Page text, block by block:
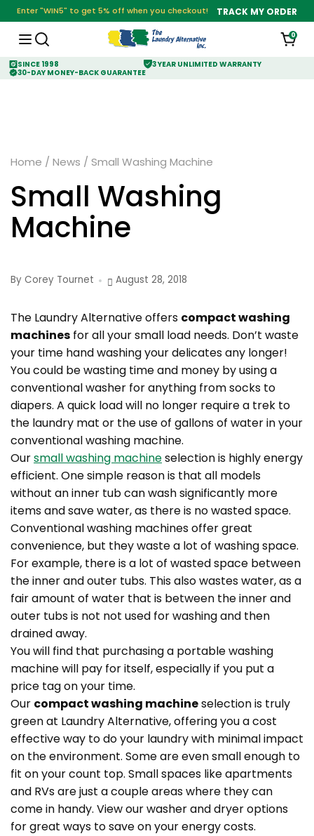
Enter "WIN5" to get 5% off when you checkout! TRACK MY ORDER
0
SINCE 1998
3 YEAR UNLIMITED WARRANTY
30-DAY MONEY-BACK GUARANTEE
Home / News / Small Washing Machine
Small Washing
Machine
By Corey Tournet August 28, 2018
The Laundry Alternative offers compact washing
machines for all your small load needs. Don’t waste
your time hand washing your delicates any longer!
You could be wasting time and money by using a
conventional washer for anything from socks to
diapers. A quick load will no longer require a trek to
the laundry mat or the use of gallons of water in your
conventional washing machine.
Oursmall washing machineselection is highly energy
efficient. One simple reason is that all models
without an inner tub can wash significantly more
items and save water, as there is no wasted space.
Conventional washing machines offer great
convenience, but they waste a lot of washing space.
For example, there is a lot of wasted space between
the inner and outer tubs. This also wastes water, as a
fair amount of water that is between the inner and
outer tubs is not not used for washing and then
drained away.
You will find that purchasing a portable washing
machine will pay for itself, especially if you put a
price tag on your time.
Our compact washing machineselection is truly
green at Laundry Alternative, offering you a cost
effective way to do your laundry with minimal impact
on the environment. Some are even small enough to
fit on your count top. Small spaces like apartments
and RVs are just a couple areas where they can
come in handy. View our washer and dryer options
for great ways to save on your energy costs.